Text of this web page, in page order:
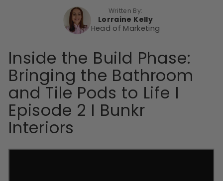
Written By:
Lorraine Kelly
Head of Marketing
Inside the Build Phase:
Bringing the Bathroom
and Tile Pods to Life I
Episode 2 I Bunkr
Interiors